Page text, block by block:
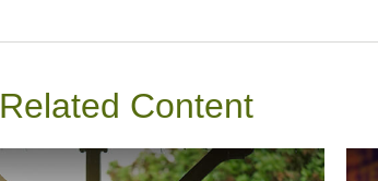
Related Content